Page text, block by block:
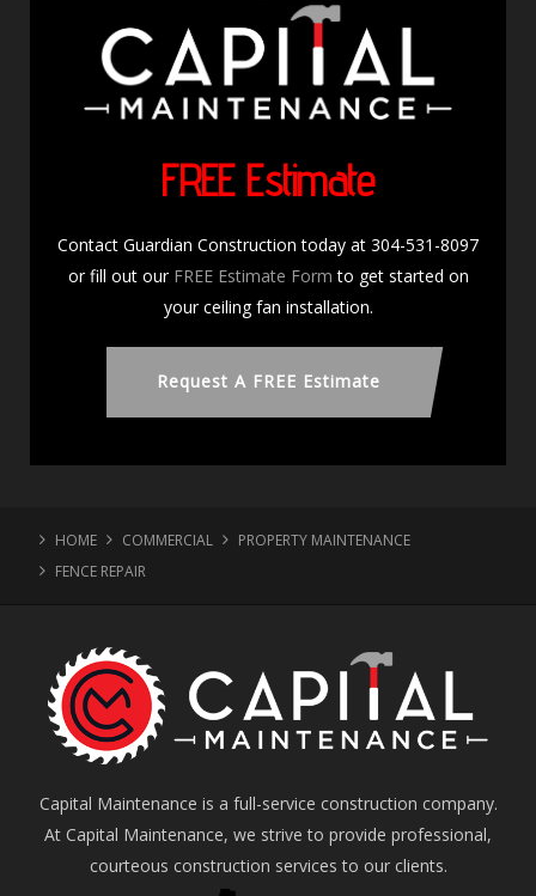
FREE Estimate
Contact Guardian Construction today at 304-531-8097
or fill out our FREE Estimate Form to get started on
your ceiling fan installation.
Request A FREE Estimate
HOME COMMERCIAL
PROPERTY MAINTENANCE
FENCE REPAIR
Capital Maintenance is a full-service construction company.
At Capital Maintenance, we strive to provide professional,
courteous construction services to our clients.